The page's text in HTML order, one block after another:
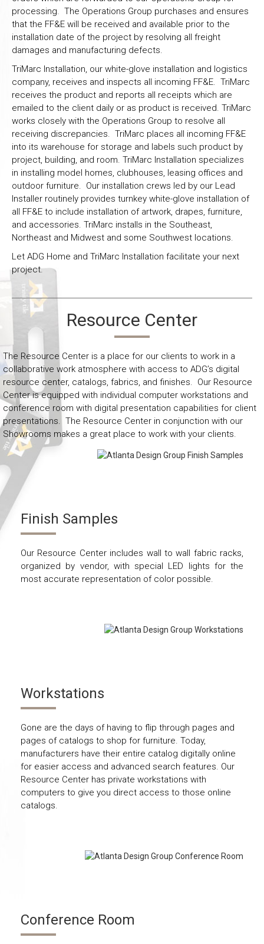
processing. The Operations Group purchases and ensures
that the FF&E will be received and available prior to the
installation date of the project by resolving all freight
damages and manufacturing defects.
TriMarc Installation, our white-glove installation and logistics
company, receives and inspects all incoming FF&E. TriMarc
receives the product and reports all receipts which are
emailed to the client daily or as product is received. TriMarc
works closely with the Operations Group to resolve all
receiving discrepancies. TriMarc places all incoming FF&E
into its warehouse for storage and labels such product by
project, building, and room. TriMarc Installation specializes
in installing model homes, clubhouses, leasing offices and
outdoor furniture. Our installation crews led by our Lead
Installer routinely provides turnkey white-glove installation of
all FF&E to include installation of artwork, drapes, furniture,
and accessories. TriMarc installs in the Southeast,
Northeast and Midwest and some Southwest locations.
Let ADG Home and TriMarc Installation facilitate your next
project.
Resource Center
The Resource Center is a place for our clients to work in a
collaborative work atmosphere with access to ADG’s digital
resource center, catalogs, fabrics, and finishes. Our Resource
Center is equipped with individual computer workstations and
conference room with digital presentation capabilities for client
presentations. The Resource Center in conjunction with our
Showrooms makes a great place to work with your clients.
Finish Samples
Our Resource Center includes wall to wall fabric racks,
organized by vendor, with special LED lights for the
most accurate representation of color possible.
Workstations
Gone are the days of having to flip through pages and
pages of catalogs to shop for furniture. Today,
manufacturers have their entire catalog digitally online
for easier access and advanced search features. Our
Resource Center has private workstations with
computers to give you direct access to those online
catalogs.
Conference Room